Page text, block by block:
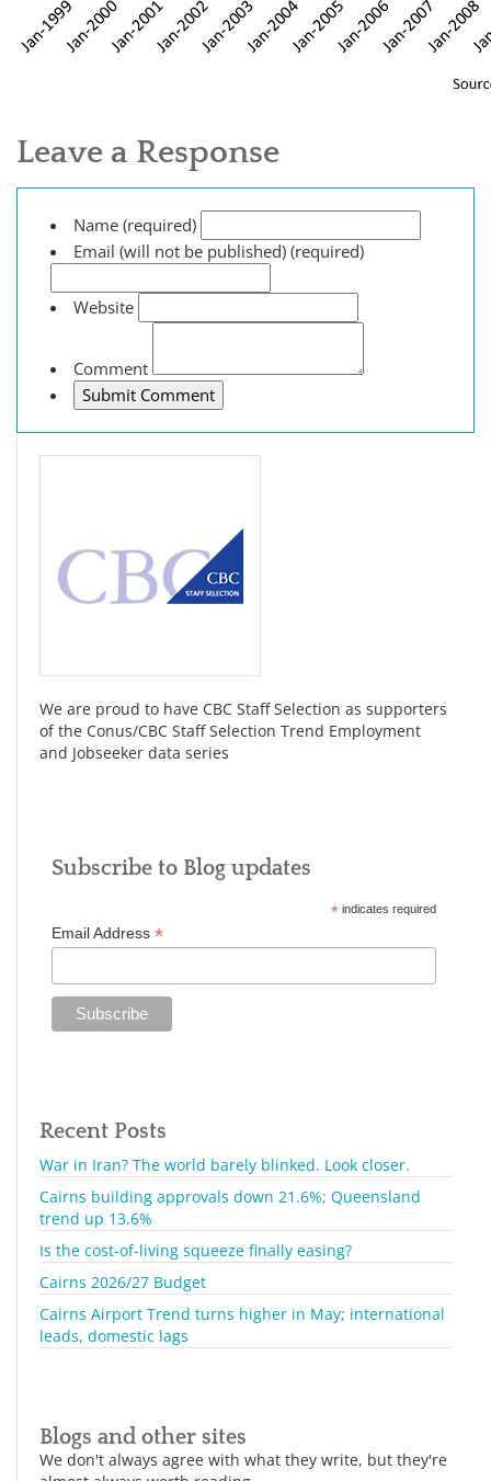
Leave a Response
Name (required)
Email (will not be published) (required)
Website
Comment
We are proud to have CBC Staff Selection as supporters
of the Conus/CBC Staff Selection Trend Employment
and Jobseeker data series
Subscribe to Blog updates
* indicates required
Email Address*
Recent Posts
War in Iran? The world barely blinked. Look closer.
Cairns building approvals down 21.6%; Queensland
trend up 13.6%
Is the cost-of-living squeeze finally easing?
Cairns 2026/27 Budget
Cairns Airport Trend turns higher in May; international
leads, domestic lags
Blogs and other sites
We don't always agree with what they write, but they're